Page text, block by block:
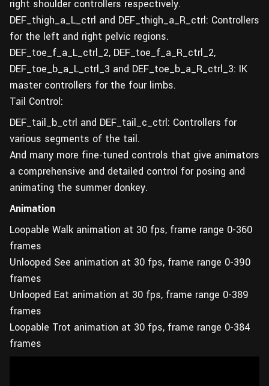
right shoulder controllers respectively.
DEF_thigh_a_L_ctrl and DEF_thigh_a_R_ctrl: Controllers
for the left and right pelvic regions.
DEF_toe_f_a_L_ctrl_2, DEF_toe_f_a_R_ctrl_2,
DEF_toe_b_a_L_ctrl_3 and DEF_toe_b_a_R_ctrl_3: IK
master controllers for the four limbs.
Tail Control:
DEF_tail_b_ctrl and DEF_tail_c_ctrl: Controllers for
various segments of the tail.
And many more fine-tuned controls that give animators
a comprehensive and detailed control for posing and
animating the summer donkey.
Animation
Loopable Walk animation at 30 fps, frame range 0-360
frames
Unlooped See animation at 30 fps, frame range 0-390
frames
Unlooped Eat animation at 30 fps, frame range 0-389
frames
Loopable Trot animation at 30 fps, frame range 0-384
frames